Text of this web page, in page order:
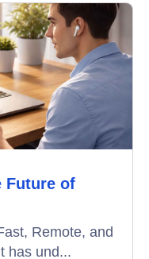
Future of
Remote, and
has und...